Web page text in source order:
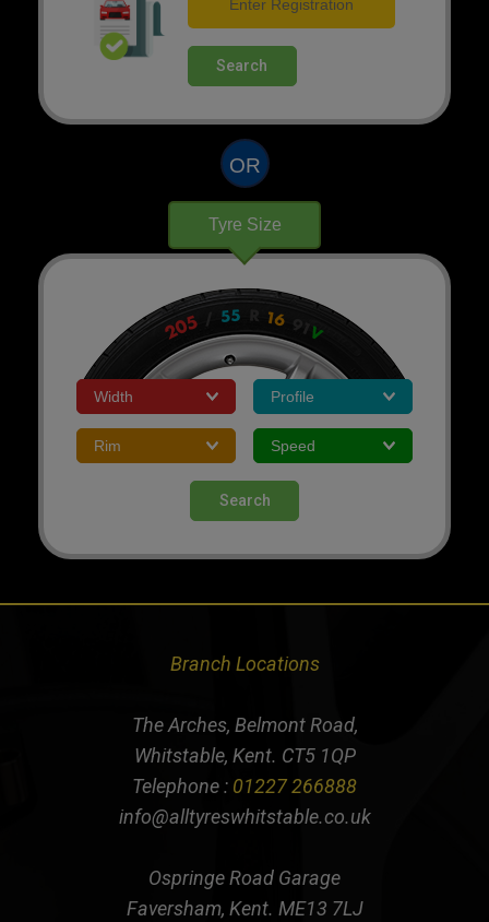
Search
OR
Tyre Size
Search
Branch Locations
The Arches, Belmont Road,
Whitstable, Kent. CT5 1QP
Telephone : 01227 266888
info@alltyreswhitstable.co.uk
Ospringe Road Garage
Faversham, Kent. ME13 7LJ